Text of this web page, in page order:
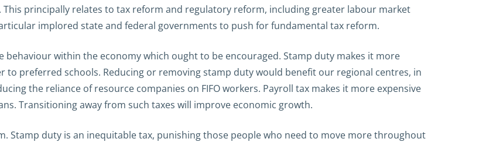
principally relates to tax reform and regulatory reform, including greater labour market
implored state and federal governments to push for fundamental tax reform.
within the economy which ought to be encouraged. Stamp duty makes it more
to preferred schools. Reducing or removing stamp duty would benefit our regional centres, in
the reliance of resource companies on FIFO workers. Payroll tax makes it more expensive
Transitioning away from such taxes will improve economic growth.
Stamp duty is an inequitable tax, punishing those people who need to move more throughout